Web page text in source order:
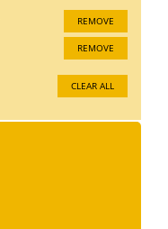
REMOVE
REMOVE
CLEAR ALL